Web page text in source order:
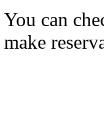
You can
make